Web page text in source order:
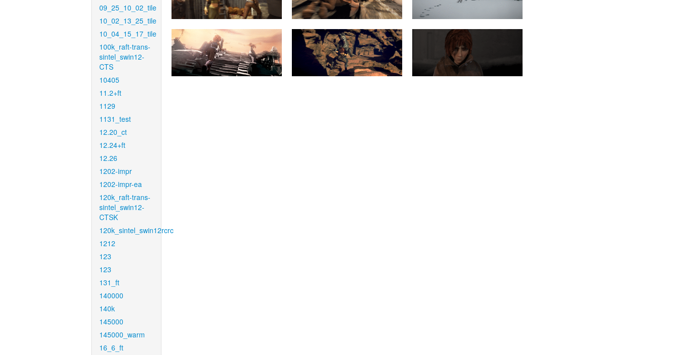
09_25_10_02_tile
10_02_13_25_tile
10_04_15_17_tile
100k_raft-trans-
sintel_swin12-
CTS
10405
11.2+ft
1129
1131_test
12.20_ct
12.24+ft
12.26
1202-impr
1202-impr-ea
120k_raft-trans-
sintel_swin12-
CTSK
120k_sintel_swin12rcrc
1212
123
123
131_ft
140000
140k
145000
145000_warm
16_6_ft